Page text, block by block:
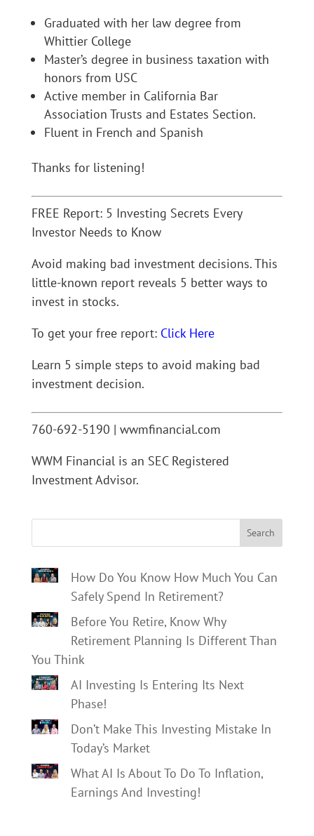
Graduated with her law degree from
Whittier College
Master’s degree in business taxation with
honors from USC
Active member in California Bar
Association Trusts and Estates Section.
Fluent in French and Spanish
Thanks for listening!
FREE Report: 5 Investing Secrets Every
Investor Needs to Know
Avoid making bad investment decisions. This
little-known report reveals 5 better ways to
invest in stocks.
To get your free report: Click Here
Learn 5 simple steps to avoid making bad
investment decision.
760-692-5190 | wwmfinancial.com
WWM Financial is an SEC Registered
Investment Advisor.
Search
How Do You Know How Much You Can
Safely Spend In Retirement?
Before You Retire, Know Why
Retirement Planning Is Different Than
You Think
AI Investing Is Entering Its Next
Phase!
Don’t Make This Investing Mistake In
Today’s Market
What AI Is About To Do To Inflation,
Earnings And Investing!